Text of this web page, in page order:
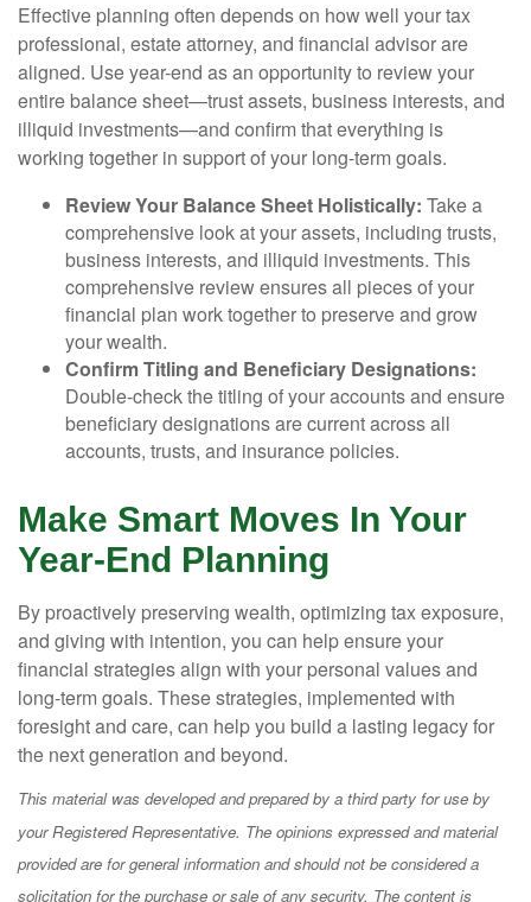
Effective planning often depends on how well your tax
professional, estate attorney, and financial advisor are
aligned. Use year-end as an opportunity to review your
entire balance sheet—trust assets, business interests, and
illiquid investments—and confirm that everything is
working together in support of your long-term goals.
Review Your Balance Sheet Holistically: Take a
comprehensive look at your assets, including trusts,
business interests, and illiquid investments. This
comprehensive review ensures all pieces of your
financial plan work together to preserve and grow
your wealth.
Confirm Titling and Beneficiary Designations:
Double-check the titling of your accounts and ensure
beneficiary designations are current across all
accounts, trusts, and insurance policies.
Make Smart Moves In Your
Year-End Planning
By proactively preserving wealth, optimizing tax exposure,
and giving with intention, you can help ensure your
financial strategies align with your personal values and
long-term goals. These strategies, implemented with
foresight and care, can help you build a lasting legacy for
the next generation and beyond.
This material was developed and prepared by a third party for use by
your Registered Representative. The opinions expressed and material
provided are for general information and should not be considered a
solicitation for the purchase or sale of any security. The content is